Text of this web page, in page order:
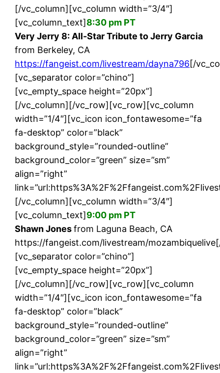
[/vc_column][vc_column width=”3/4″]
[vc_column_text]8:30 pm PT
Very Jerry 8: All-Star Tribute to Jerry Garcia
from Berkeley, CA
https://fangeist.com/livestream/dayna796[/
[vc_separator color=”chino”]
[vc_empty_space height=”20px”]
[/vc_column][/vc_row][vc_row][vc_column
width=”1/4″][vc_icon icon_fontawesome=”fa
fa-desktop” color=”black”
background_style=”rounded-outline”
background_color=”green” size=”sm”
align=”right”
[/vc_column][vc_column width=”3/4″]
[vc_column_text]9:00 pm PT
Shawn Jonesfrom Laguna Beach, CA
https://fangeist.com/livestream/
[vc_separator color=”chino”]
[vc_empty_space height=”20px”]
[/vc_column][/vc_row][vc_row][vc_column
width=”1/4″][vc_icon icon_fontawesome=”fa
fa-desktop” color=”black”
background_style=”rounded-outline”
background_color=”green” size=”sm”
align=”right”